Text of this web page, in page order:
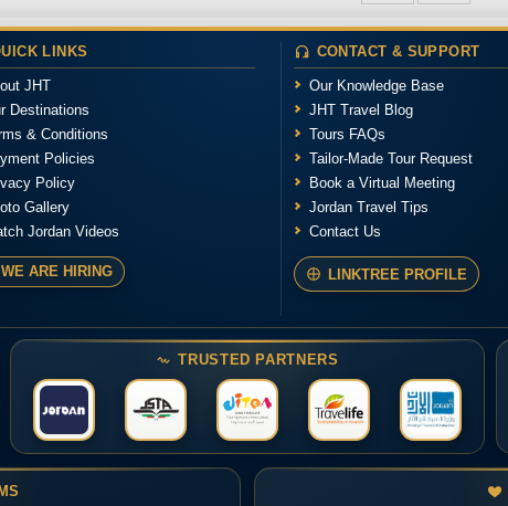
LINKS
JHT
Destinations
& Conditions
Policies
Policy
Gallery
Jordan Videos
WE ARE HIRING
CONTACT & SUPPORT
Our Knowledge Base
JHT Travel Blog
Tours FAQs
Tailor-Made Tour Request
Book a Virtual Meeting
Jordan Travel Tips
Contact Us
LINKTREE PROFILE
TRUSTED PARTNERS